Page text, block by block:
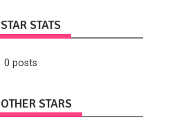
STAR STATS
0 posts
OTHER STARS